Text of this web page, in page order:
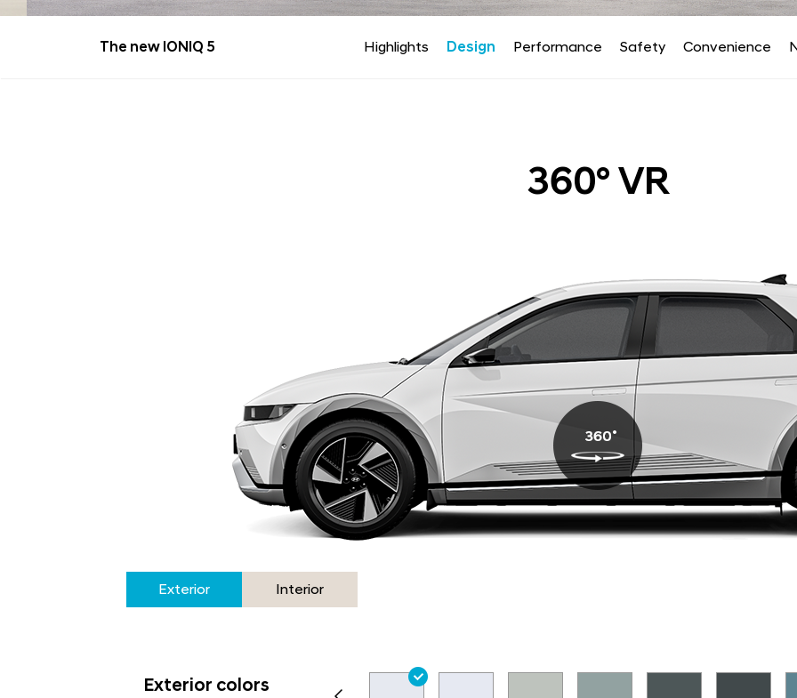
The new IONIQ 5 Highlights Design Performance Safety Convenience
360° VR
Exterior Interior
Exterior colors